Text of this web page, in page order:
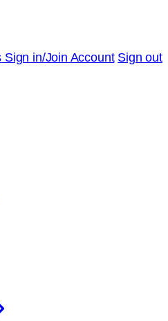
Sign in/Join Account Sign out